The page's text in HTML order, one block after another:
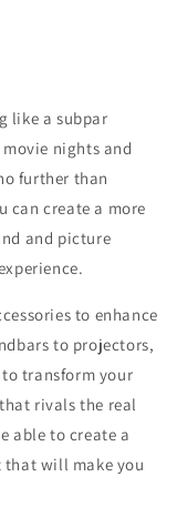
like a subpar
nights and
further than
can create a more
and picture
to enhance
to projectors,
transform your
rivals the real
able to create a
that will make you